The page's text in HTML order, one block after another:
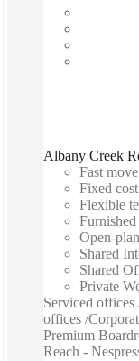
Albany Creek
Fast
Fixed cost
Flexible
Furnished
Open-
Shared
Shared
Private
Serviced
offices /
Premium
Reach -